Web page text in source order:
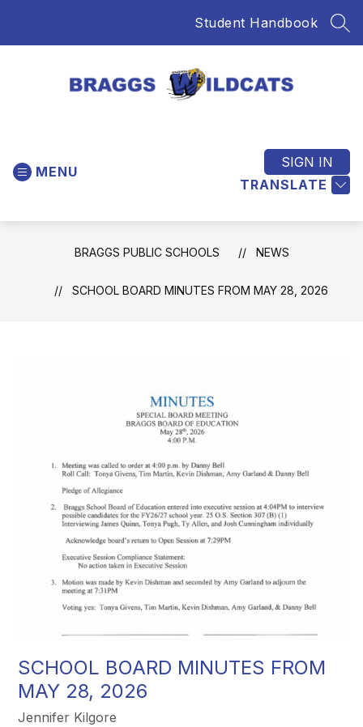
Student Handbook
of
Wildcats
MENU
TRANSLATE
SIGN IN
BRAGGS PUBLIC SCHOOLS NEWS
SCHOOL BOARD MINUTES FROM MAY 28, 2026
SCHOOL BOARD MINUTES FROM
MAY 28, 2026
Jennifer Kilgore